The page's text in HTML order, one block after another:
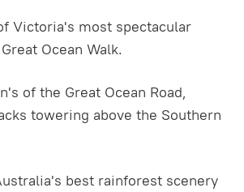
Victoria's most spectacular
Ocean Walk.
of the Great Ocean Road,
towering above the Southern
best rainforest scenery